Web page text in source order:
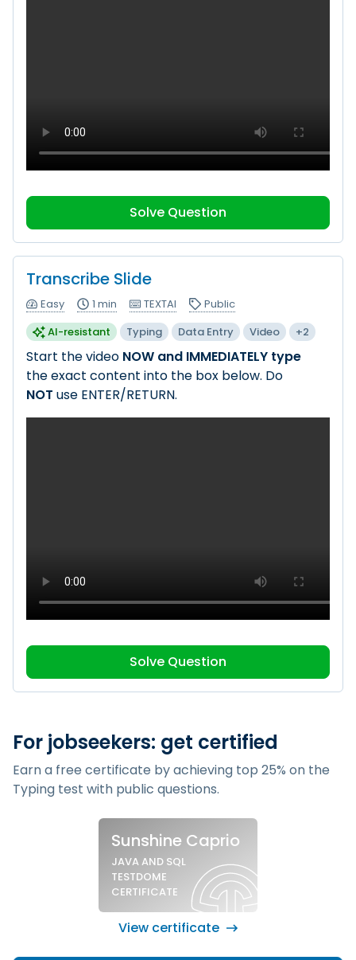
Solve Question
Transcribe Slide
Easy 1 min TEXTAI
Public
AI-resistant
Typing Data Entry Video +2
Start the video NOW and IMMEDIATELY type
the exact content into the box below. Do
NOT use ENTER/RETURN.
Solve Question
For jobseekers: get certified
Earn a free certificate by achieving top 25% on the
Typing test with public questions.
Sample silver certificate
Sunshine Caprio
JAVA AND SQL
TESTDOME
CERTIFICATE
View certificate